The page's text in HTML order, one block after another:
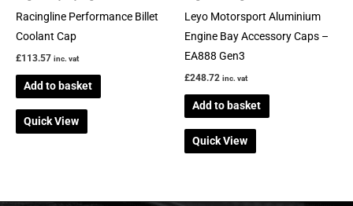
Racingline Performance Billet
Coolant Cap
£113.57 inc. vat
Add to basket
Quick View
Leyo Motorsport Aluminium
Engine Bay Accessory Caps –
EA888 Gen3
£248.72 inc. vat
Add to basket
Quick View